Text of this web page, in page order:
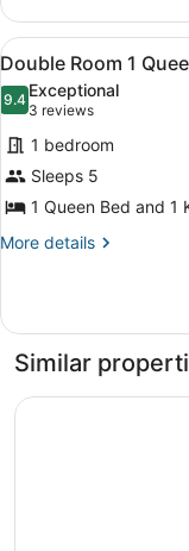
pet
friendly)
King
with
Fireplace
Kitchenette
(Not
pet
friendly)
View
all
photos
for
Double
Room
1
Queen
King
bed
(Not
pet
5
Double Room 1
9.49.4 out of 10
Exceptional
3 reviews
(3
reviews)
1 bedroom
Sleeps 5
1 Queen Bed and 1
More details
More
Room
Queen
Similar
Coyote Mountain